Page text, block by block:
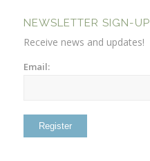
NEWSLETTER SIGN-UP
Receive news and updates!
Email: